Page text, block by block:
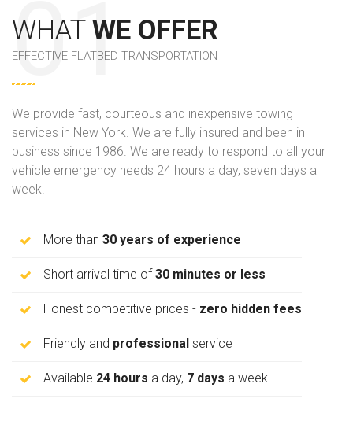
WHATWE OFFER
EFFECTIVE FLATBED TRANSPORTATION
We provide fast, courteous and inexpensive towing
services in New York. We are fully insured and been in
business since 1986. We are ready to respond to all your
vehicle emergency needs 24 hours a day, seven days a
week.
More than 30 years of experience
Short arrival time of 30 minutes or less
Honest competitive prices - zero hidden fees
Friendly and professional service
Available 24 hours a day, 7 days a week